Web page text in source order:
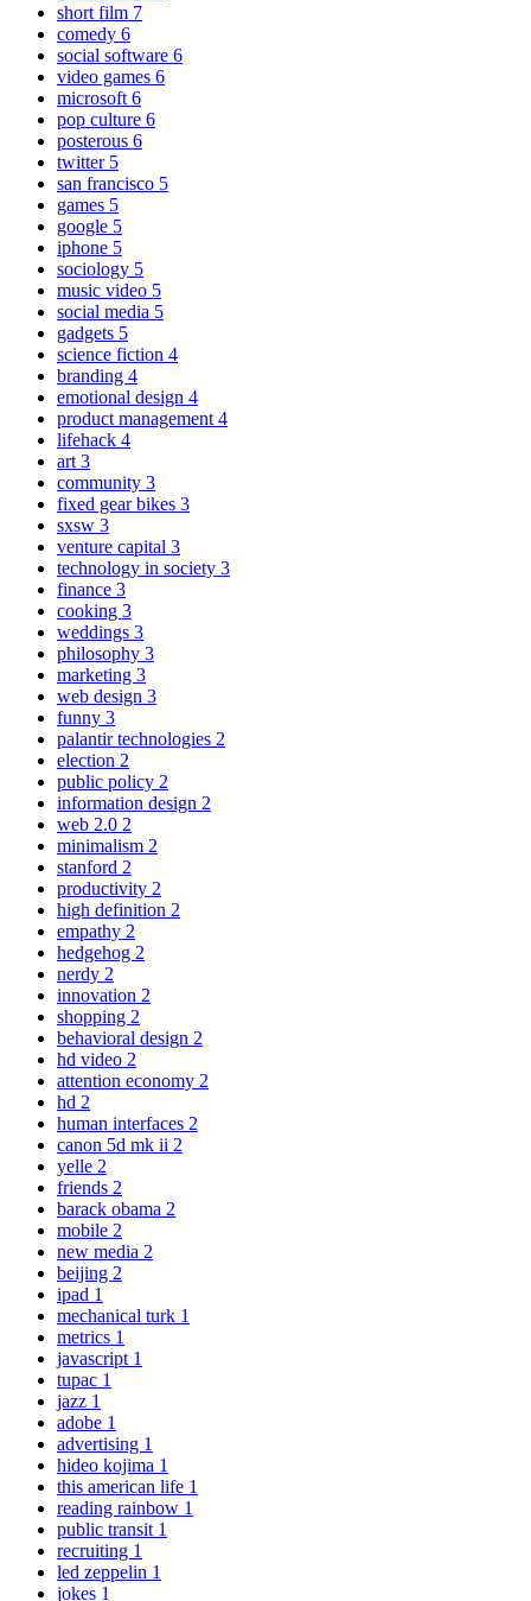
short film 7
comedy 6
social software 6
video games 6
microsoft 6
pop culture 6
posterous 6
twitter 5
san francisco 5
games 5
google 5
iphone 5
sociology 5
music video 5
social media 5
gadgets 5
science fiction 4
branding 4
emotional design 4
product management 4
lifehack 4
art 3
community 3
fixed gear bikes 3
sxsw 3
venture capital 3
technology in society 3
finance 3
cooking 3
weddings 3
philosophy 3
marketing 3
web design 3
funny 3
palantir technologies 2
election 2
public policy 2
information design 2
web 2.0 2
minimalism 2
stanford 2
productivity 2
high definition 2
empathy 2
hedgehog 2
nerdy 2
innovation 2
shopping 2
behavioral design 2
hd video 2
attention economy 2
hd 2
human interfaces 2
canon 5d mk ii 2
yelle 2
friends 2
barack obama 2
mobile 2
new media 2
beijing 2
ipad 1
mechanical turk 1
metrics 1
javascript 1
tupac 1
jazz 1
adobe 1
advertising 1
hideo kojima 1
this american life 1
reading rainbow 1
public transit 1
recruiting 1
led zeppelin 1
jokes 1